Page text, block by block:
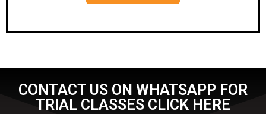
CONTACT US ON WHATSAPP FOR
TRIAL CLASSES CLICK HERE